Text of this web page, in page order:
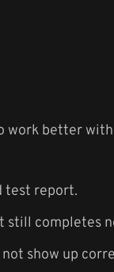
work better
test report.
still completes
show up